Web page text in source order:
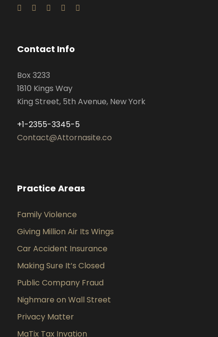
Contact Info
Box 3233
1810 Kings Way
King Street, 5th Avenue, New York
+1-2355-3345-5
Contact@Attornasite.co
Practice Areas
Family Violence
Giving Million Air Its Wings
Car Accident Insurance
Making Sure It’s Closed
Public Company Fraud
Nighmare on Wall Street
Privacy Matter
MaTix Tax Invation